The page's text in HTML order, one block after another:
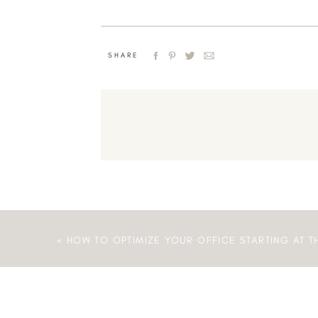
SHARE
« HOW TO OPTIMIZE YOUR OFFICE STARTING AT